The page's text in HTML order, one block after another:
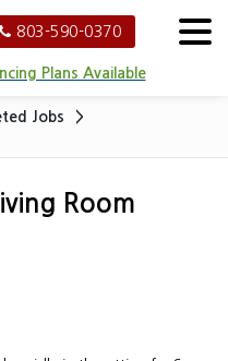
803-590-0370
Plans Available
Jobs
Room